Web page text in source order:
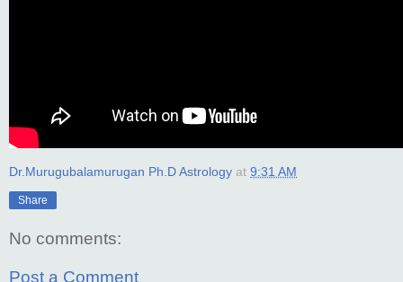
Dr.Murugubalamurugan Ph.D Astrology at 9:31 AM
Share
No comments:
Post a Comment